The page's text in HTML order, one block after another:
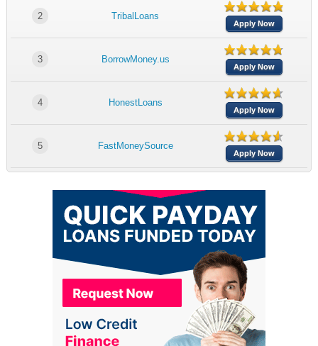
2 TribalLoans
Apply Now
3 BorrowMoney.us
Apply Now
4 HonestLoans
Apply Now
5 FastMoneySource
Apply Now